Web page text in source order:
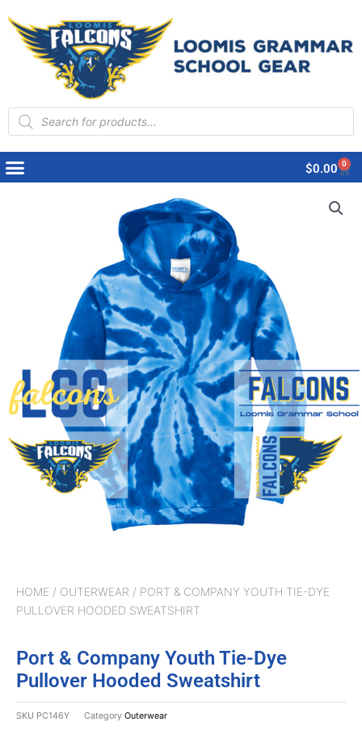
Products
search
$0.00 0
Cart
HOME / OUTERWEAR / PORT & COMPANY YOUTH TIE-DYE
PULLOVER HOODED SWEATSHIRT
Port & Company Youth Tie-Dye
Pullover Hooded Sweatshirt
SKU PC146Y Category Outerwear